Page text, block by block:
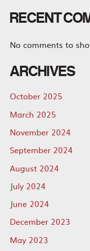
RECENT
No comments to
ARCHIVES
October 2025
March 2025
November 2024
September 2024
August 2024
July 2024
June 2024
December 2023
May 2023